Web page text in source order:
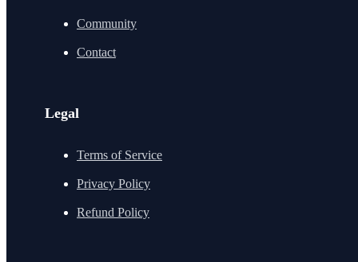
Community
Contact
Legal
Terms of Service
Privacy Policy
Refund Policy